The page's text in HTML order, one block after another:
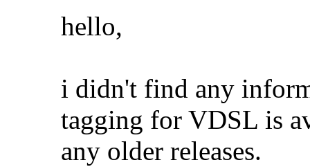
hello,
i didn't find any
tagging for VDSL is
any older releases.